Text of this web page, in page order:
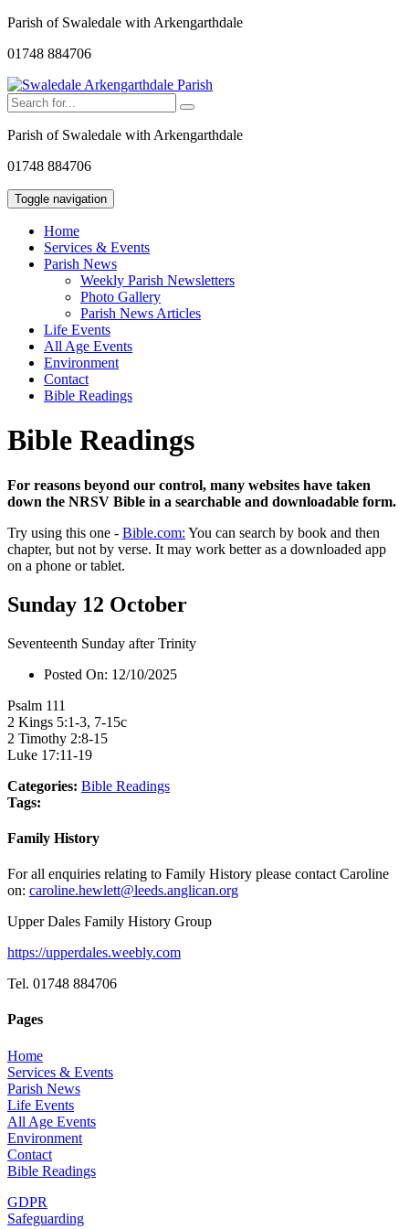
Parish of Swaledale with Arkengarthdale
01748 884706
Parish of Swaledale with Arkengarthdale
01748 884706
Toggle navigation
Home
Services & Events
Parish News
Weekly Parish Newsletters
Photo Gallery
Parish News Articles
Life Events
All Age Events
Environment
Contact
Bible Readings
Bible Readings
For reasons beyond our control, many websites have taken
down the NRSV Bible in a searchable and downloadable form.
Try using this one - Bible.com: You can search by book and then
chapter, but not by verse. It may work better as a downloaded app
on a phone or tablet.
Sunday 12 October
Seventeenth Sunday after Trinity
Posted On: 12/10/2025
Psalm 111
2 Kings 5:1-3, 7-15c
2 Timothy 2:8-15
Luke 17:11-19
Categories: Bible Readings
Tags:
Family History
For all enquiries relating to Family History please contact Caroline
on: caroline.hewlett@leeds.anglican.org
Upper Dales Family History Group
https://upperdales.weebly.com
Tel. 01748 884706
Pages
Home
Services & Events
Parish News
Life Events
All Age Events
Environment
Contact
Bible Readings
GDPR
Safeguarding